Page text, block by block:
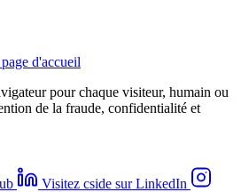
d'accueil
pour chaque visiteur, humain ou
de la fraude, confidentialité et
Visitez cside sur LinkedIn